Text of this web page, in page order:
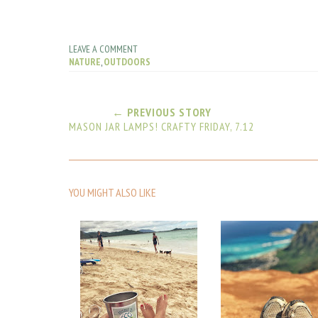
LEAVE A COMMENT
NATURE,OUTDOORS
← PREVIOUS STORY
MASON JAR LAMPS! CRAFTY FRIDAY, 7.12
YOU MIGHT ALSO LIKE